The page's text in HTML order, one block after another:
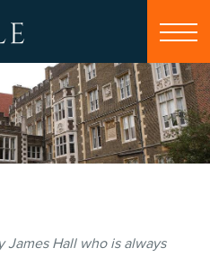
Hall who is always